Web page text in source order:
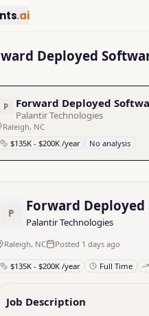
.ai
Deployed
P Forward Deployed
Palantir Technologies
Raleigh, NC
$135K - $200K /year
No analysis
P Forward Deployed
Palantir Technologies
Raleigh, NC Posted 1 days ago
$135K - $200K /year Full Time
Job Description